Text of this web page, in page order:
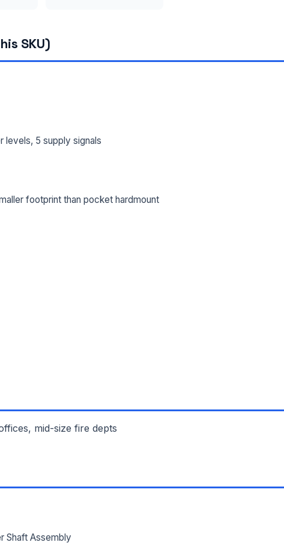
SKU)
levels, 5 supply signals
footprint than pocket hardmount
mid-size fire depts
Shaft Assembly
(CITY, STATE, ZIP)